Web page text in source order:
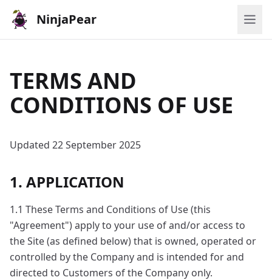
NinjaPear
TERMS AND
CONDITIONS OF USE
Updated 22 September 2025
1. APPLICATION
1.1 These Terms and Conditions of Use (this
"Agreement") apply to your use of and/or access to
the Site (as defined below) that is owned, operated or
controlled by the Company and is intended for and
directed to Customers of the Company only.